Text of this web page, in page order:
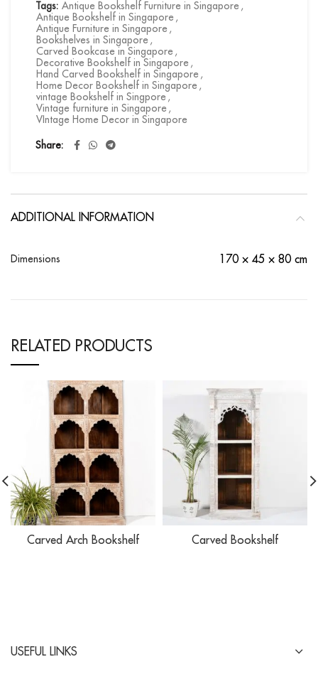
Tags: Antique Bookshelf Furniture in Singapore ,
Antique Bookshelf in Singapore ,
Antique Furniture in Singapore ,
Bookshelves in Singapore ,
Carved Bookcase in Singapore ,
Decorative Bookshelf in Singapore ,
Hand Carved Bookshelf in Singapore ,
Home Decor Bookshelf in Singapore ,
vintage Bookshelf in Singpore ,
Vintage furniture in Singapore ,
VIntage Home Decor in Singapore
Share
ADDITIONAL INFORMATION
Dimensions 170 × 45 × 80 cm
RELATED PRODUCTS
Carved Arch Bookshelf Carved Bookshelf
USEFUL LINKS